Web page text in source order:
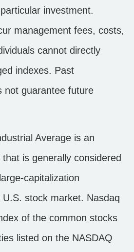
investment.
management fees, costs,
cannot directly
indexes. Past
not guarantee future
Average is an
is generally considered
capitalization
stock market. Nasdaq
of the common stocks
listed on the NASDAQ